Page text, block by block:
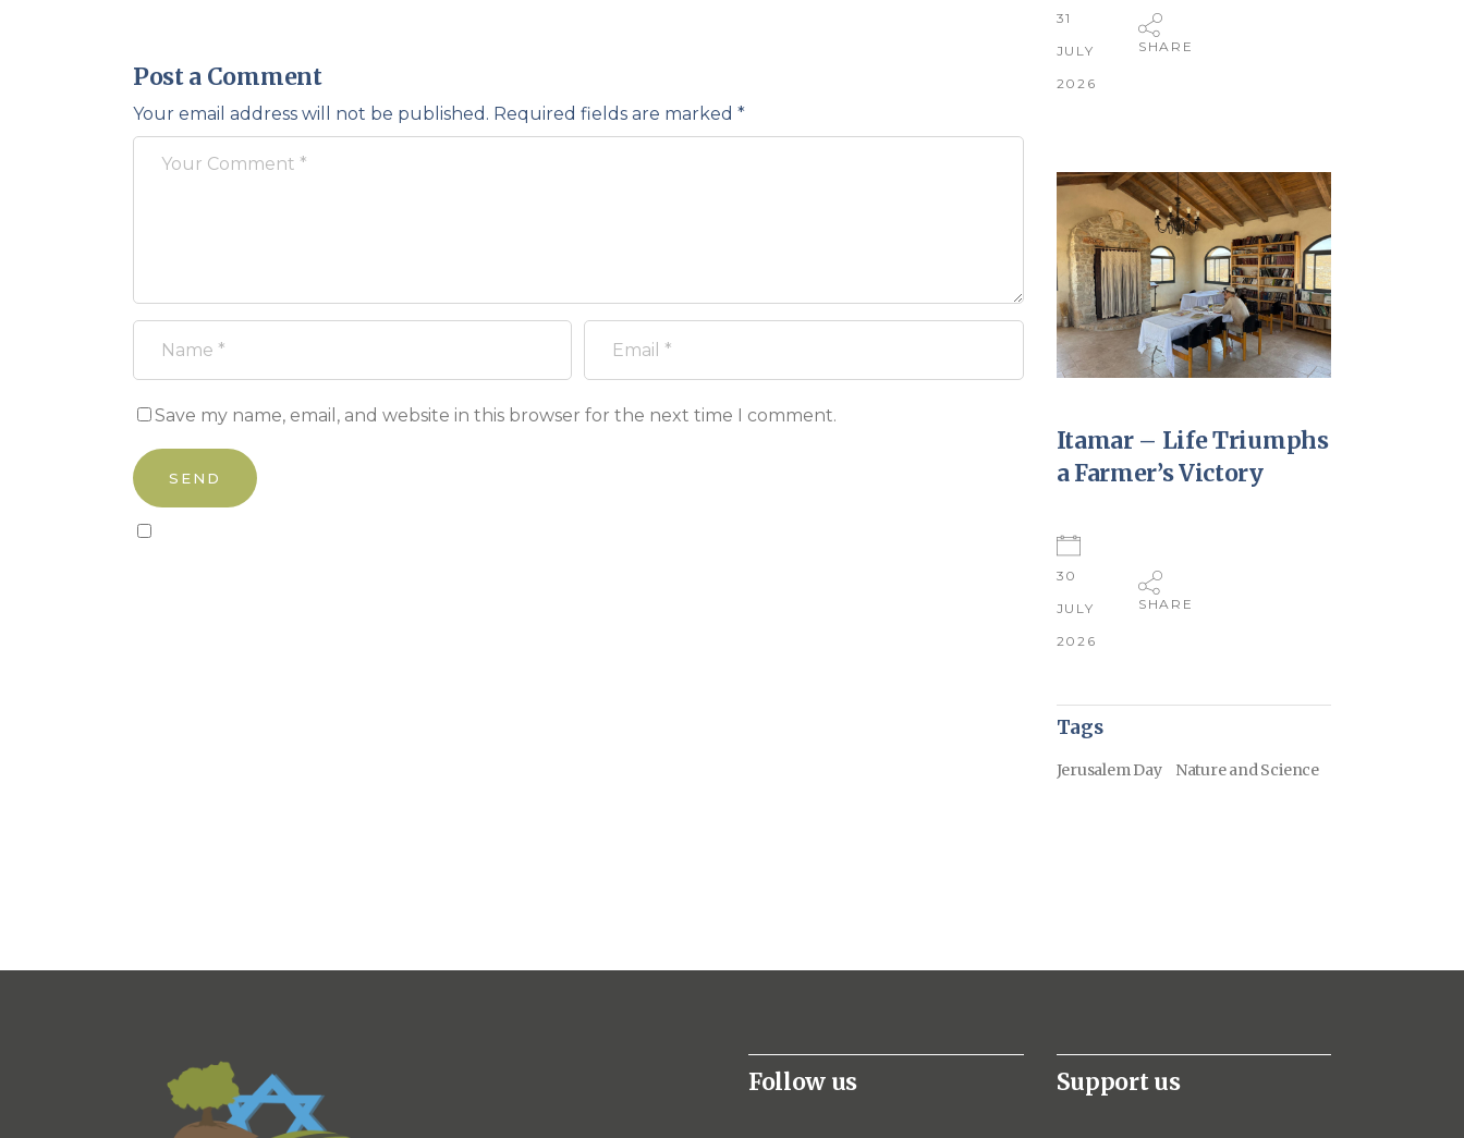
Post a Comment
Your email address will not be published. Required fields are marked *
Save my name, email, and website in this browser for the next time I comment.
31
JULY
2026
SHARE
Itamar – Life Triumphs
a Farmer’s Victory
30
JULY
2026
SHARE
Tags
Jerusalem Day Nature and Science
Follow us Support us